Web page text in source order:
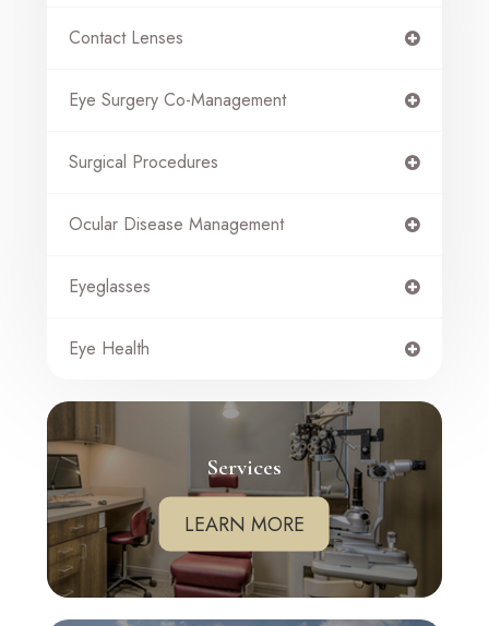
Contact Lenses
Eye Surgery Co-Management
Surgical Procedures
Ocular Disease Management
Eyeglasses
Eye Health
Services
LEARN MORE